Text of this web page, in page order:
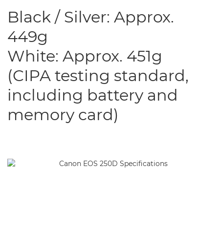
Black / Silver: Approx.
449g
White: Approx. 451g
(CIPA testing standard,
including battery and
memory card)